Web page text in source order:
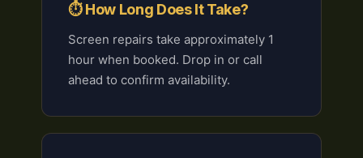
⏱ How Long Does It Take?
Screen repairs take approximately 1
hour when booked. Drop in or call
ahead to confirm availability.